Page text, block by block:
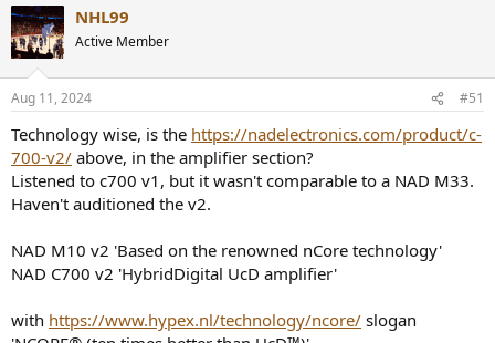
c
t
i
s
NHL99
Active Member
Aug 11, 2024 #51
Technology wise, is the https://nadelectronics.com/product/c-
700-v2/ above, in the amplifier section?
Listened to c700 v1, but it wasn't comparable to a NAD M33.
Haven't auditioned the v2.
NAD M10 v2 'Based on the renowned nCore technology'
NAD C700 v2 'HybridDigital UcD amplifier'
with https://www.hypex.nl/technology/ncore/ slogan